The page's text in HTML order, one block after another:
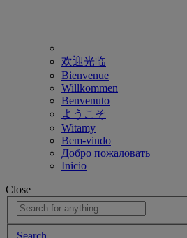
欢迎光临
Bienvenue
Willkommen
Benvenuto
ようこそ
Witamy
Bem-vindo
Добро пожаловать
Inicio
Close
Search